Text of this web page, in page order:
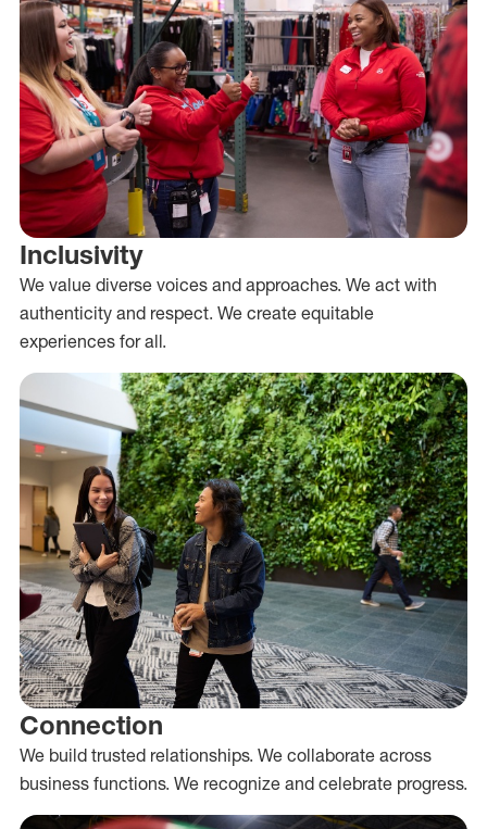
Inclusivity
We value diverse voices and approaches. We act with
authenticity and respect. We create equitable
experiences for all.
Connection
We build trusted relationships. We collaborate across
business functions. We recognize and celebrate progress.